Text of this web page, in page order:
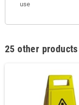
use
25 other